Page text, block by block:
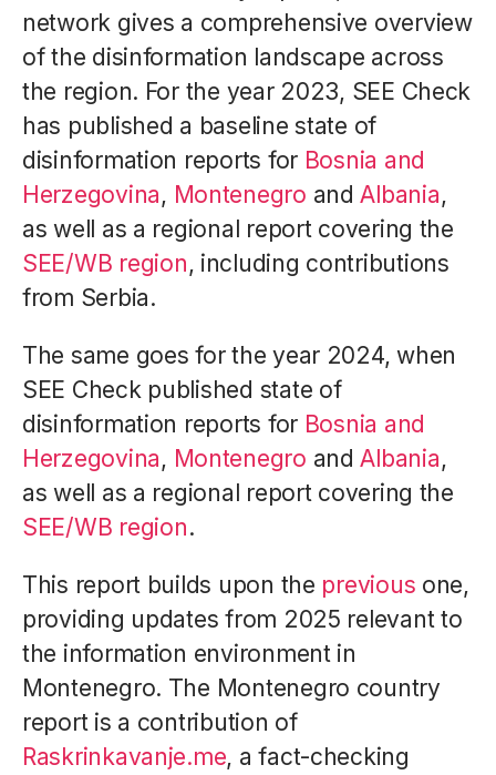
network gives a comprehensive overview
of the disinformation landscape across
the region. For the year 2023, SEE Check
has published a baseline state of
disinformation reports for Bosnia and
Herzegovina, Montenegro andAlbania,
as well as a regional report covering the
SEE/WB region, including contributions
from Serbia.
The same goes for the year 2024, when
SEE Check published state of
disinformation reports for Bosnia and
Herzegovina, Montenegro andAlbania,
as well as a regional report covering the
SEE/WB region.
This report builds upon the previous one,
providing updates from 2025 relevant to
the information environment in
Montenegro. The Montenegro country
report is a contribution of
Raskrinkavanje.me, a fact-checking